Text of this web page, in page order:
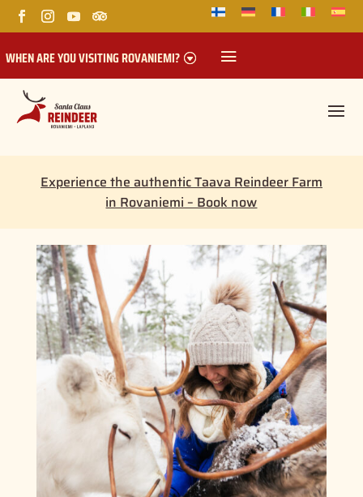
WHEN ARE YOU VISITING ROVANIEMI?
Experience the authentic Taava Reindeer Farm
in Rovaniemi – Book now